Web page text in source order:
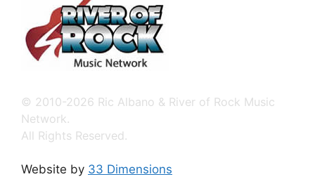
© 2010-2026 Ric Albano & River of Rock Music
Network.
All Rights Reserved.
Website by 33 Dimensions